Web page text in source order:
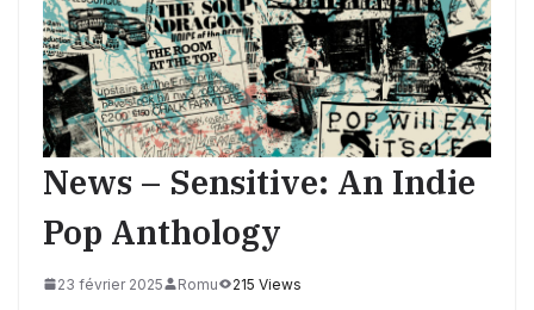
News – Sensitive: An Indie
Pop Anthology
23 février 2025 Romu 215 Views